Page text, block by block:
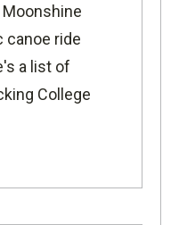
Moonshine
canoe ride
a list of
College